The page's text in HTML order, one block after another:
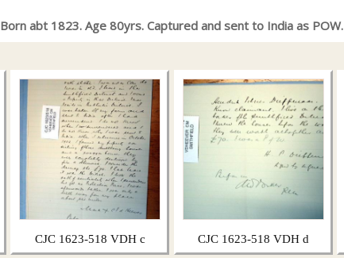
Born abt 1823. Age 80yrs. Captured and sent to India as POW.
CJC 1623-518 VDH c CJC 1623-518 VDH d